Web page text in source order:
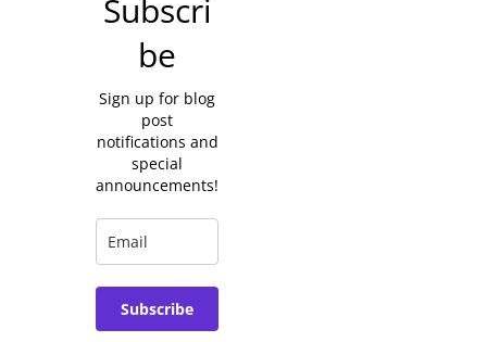
Subscri
be
Sign up for blog
post
notifications and
special
announcements!
Subscribe